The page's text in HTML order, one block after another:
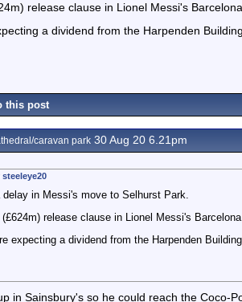
release clause in Lionel Messi's
a dividend from the Harpenden
this post
caravan park 30 Aug 20 6.21pm
delay in Messi's move to Selhurst Park.
release clause in Lionel Messi's
expecting a dividend from the Harpenden
in Sainsbury's so he could reach the Coco-